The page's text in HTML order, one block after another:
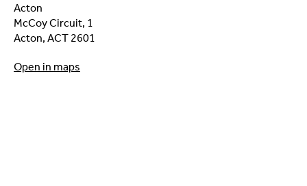
Acton
McCoy Circuit, 1
Acton, ACT 2601
Open in maps